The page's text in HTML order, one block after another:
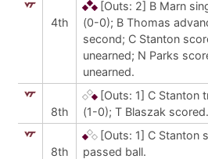
4th
[Outs: 2] B Marn
(0-0); B Thomas
second; C Stanton
unearned; N Parks
unearned.
8th
[Outs: 1] C Stanton
(1-0); T Blaszak scored.
8th
[Outs: 1] C Stanton
passed ball.